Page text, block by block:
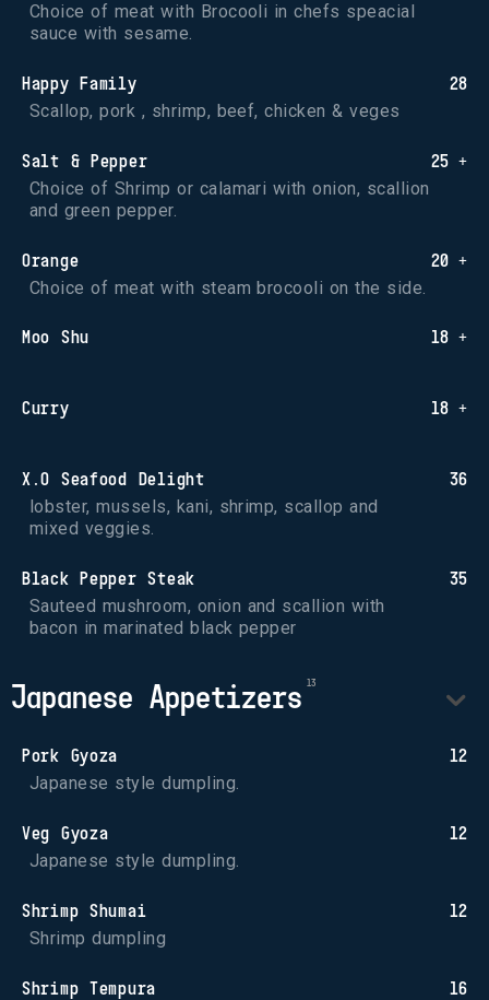
Choice of meat with Brocooli in chefs speacial
sauce with sesame.
Happy Family 28
Scallop, pork , shrimp, beef, chicken & veges
Salt & Pepper 25 +
Choice of Shrimp or calamari with onion, scallion
and green pepper.
Orange 20 +
Choice of meat with steam brocooli on the side.
Moo Shu 18 +
Curry 18 +
X.O Seafood Delight 36
lobster, mussels, kani, shrimp, scallop and
mixed veggies.
Black Pepper Steak 35
Sauteed mushroom, onion and scallion with
bacon in marinated black pepper
Japanese Appetizers
Pork Gyoza 12
Japanese style dumpling.
Veg Gyoza 12
Japanese style dumpling.
Shrimp Shumai 12
Shrimp dumpling
Shrimp Tempura 16